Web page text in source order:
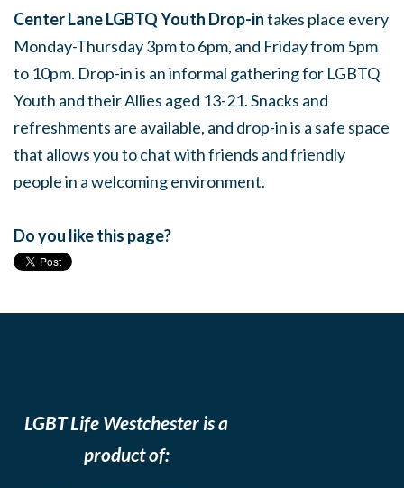
Center Lane LGBTQ Youth Drop-intakes place every
Monday-Thursday 3pm to 6pm, and Friday from 5pm
to 10pm. Drop-in is an informal gathering for LGBTQ
Youth and their Allies aged 13-21. Snacks and
refreshments are available, and drop-in is a safe space
that allows you to chat with friends and friendly
people in a welcoming environment.
Do you like this page?
LGBT Life Westchester is a
product of: